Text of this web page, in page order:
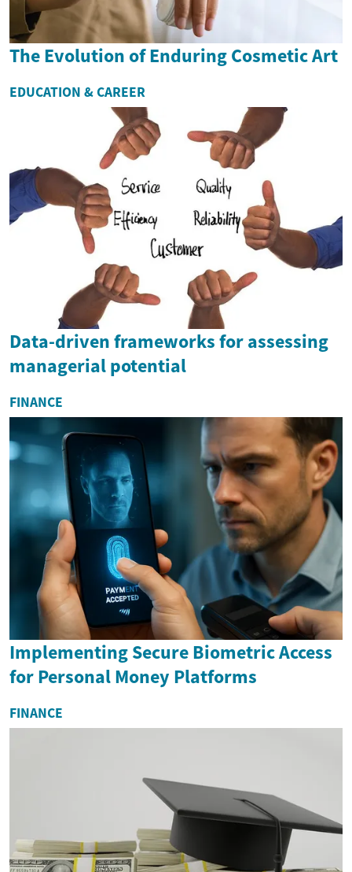
The Evolution of Enduring Cosmetic Art
EDUCATION & CAREER
Data-driven frameworks for assessing
managerial potential
FINANCE
Implementing Secure Biometric Access
for Personal Money Platforms
FINANCE